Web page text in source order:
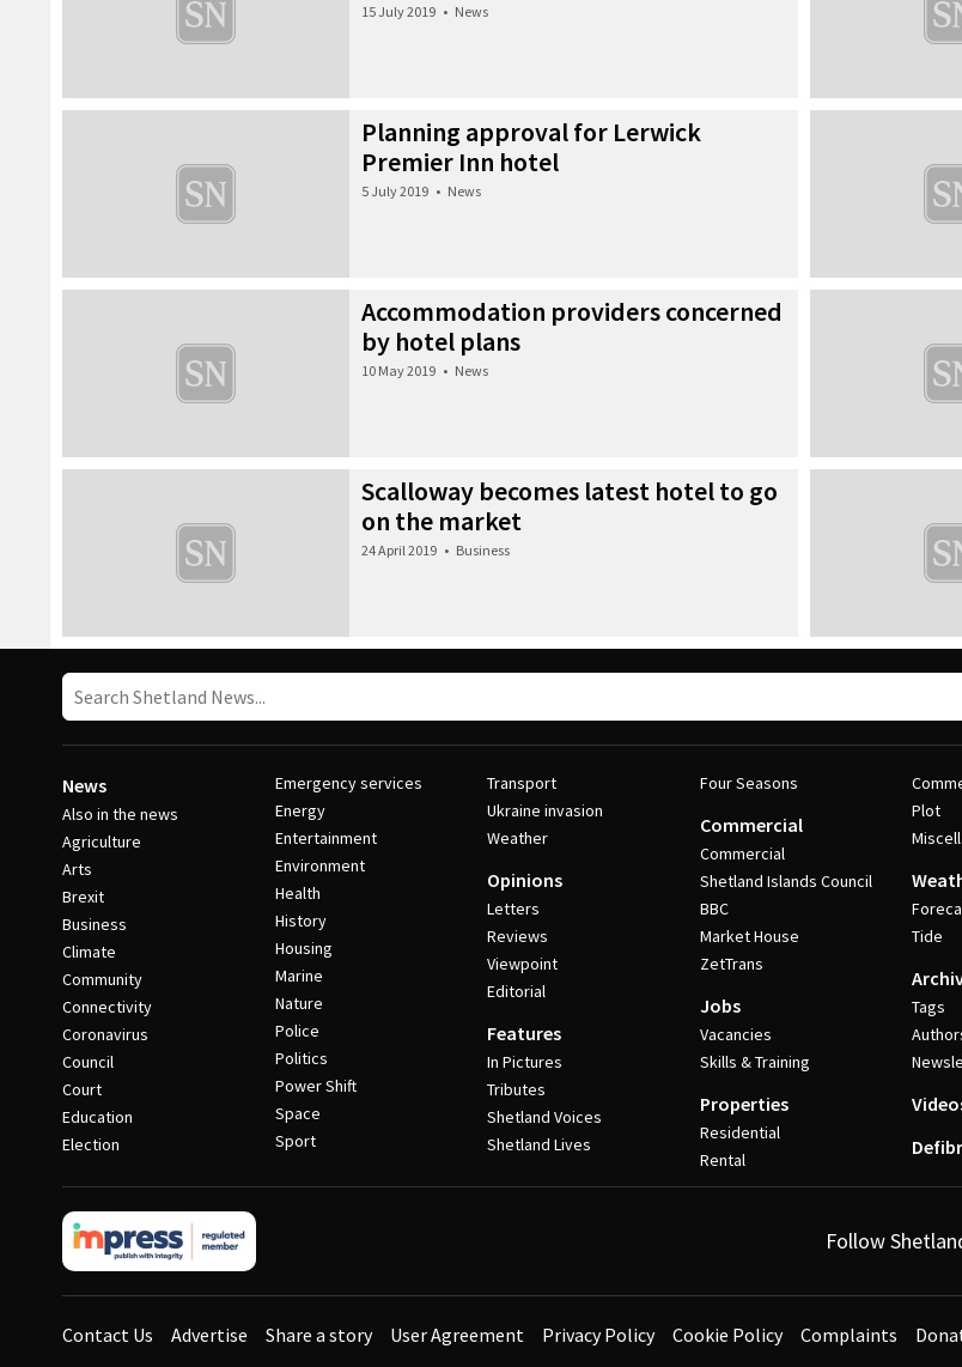
15 July 2019 • News
Planning approval for Lerwick
Premier Inn hotel
5 July 2019 • News
Accommodation providers concerned
by hotel plans
10 May 2019 • News
Scalloway becomes latest hotel to go
on the market
24 April 2019 • Business
News
Also in the news
Agriculture
Arts
Brexit
Business
Climate
Community
Connectivity
Coronavirus
Council
Court
Education
Election
Emergency services
Energy
Entertainment
Environment
Health
History
Housing
Marine
Nature
Police
Politics
Power Shift
Space
Sport
Transport
Ukraine invasion
Weather
Opinions
Letters
Reviews
Viewpoint
Editorial
Features
In Pictures
Tributes
Shetland Voices
Shetland Lives
Four Seasons
Commercial
Commercial
Shetland Islands Council
BBC
Market House
ZetTrans
Jobs
Vacancies
Skills & Training
Properties
Residential
Rental
Plot
Tide
Tags
Follow
Contact Us Advertise Share a story User Agreement Privacy Policy Cookie Policy Complaints